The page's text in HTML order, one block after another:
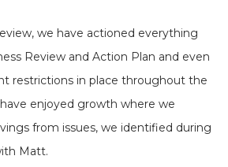
we have actioned everything
Review and Action Plan and even
restrictions in place throughout the
enjoyed growth where we
from issues, we identified during
Matt.